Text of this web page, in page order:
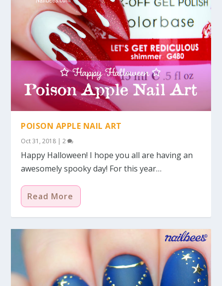
POISON APPLE NAIL ART
Oct 31, 2018 |2
Happy Halloween! I hope you all are having an
awesomely spooky day! For this year…
Read More